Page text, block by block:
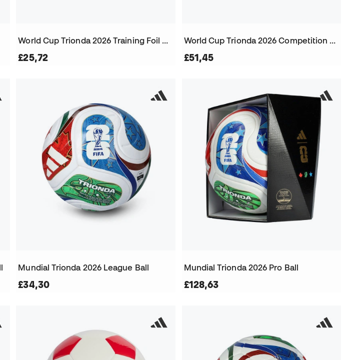
World Cup Trionda 2026 Training Foil Ball
£25,72
World Cup Trionda 2026 Competition City Edition Ball
£51,45
Mundial Trionda 2026 League Ball
£34,30
Mundial Trionda 2026 Pro Ball
£128,63